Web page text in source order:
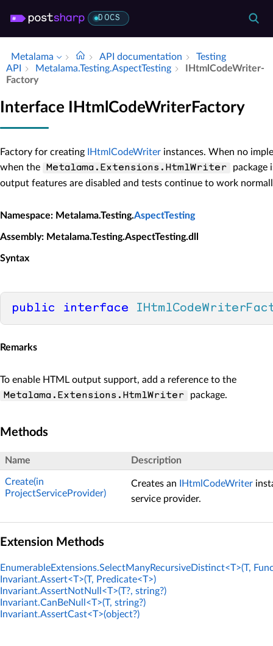
DOCS
Metalama API documentation
Testing
API
Metalama.​Testing.​Aspect­Testing
IHtml­Code­Writer­
Factory
Interface IHtmlCodeWriterFactory
Factory for creating IHtmlCodeWriter instances. When no
when the
Metalama.Extensions.HtmlWriter
package
output features are disabled and tests continue to work
Namespace: Metalama.Testing.AspectTesting
Assembly: Metalama.Testing.AspectTesting.dll
Syntax
public interface
Remarks
To enable HTML output support, add a reference to the
Metalama.Extensions.HtmlWriter
package.
Methods
Name Description
Create(in
ProjectServiceProvider)
Creates an IHtmlCodeWriter
service provider.
Extension Methods
EnumerableExtensions.SelectManyRecursiveDistinct<T>(T,
Invariant.Assert<T>(T, Predicate<T>)
Invariant.AssertNotNull<T>(T?, string?)
Invariant.CanBeNull<T>(T, string?)
Invariant.AssertCast<T>(object?)